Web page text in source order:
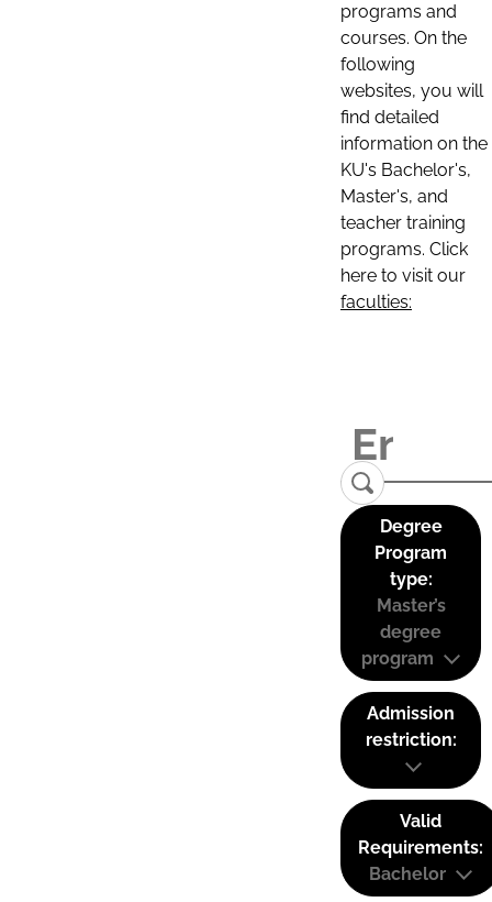
programs and
courses. On the
following
websites, you will
find detailed
information on the
KU's Bachelor's,
Master's, and
teacher training
programs. Click
here to visit our
faculties:
Degree
Program
type:
Master’s
degree
program
Admission
restriction:
Valid
Requirements:
Bachelor